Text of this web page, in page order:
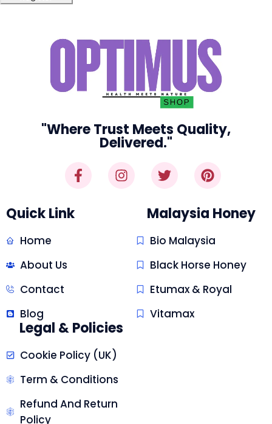
"Where Trust Meets Quality,
Delivered."
Quick Link
Home
About Us
Contact
Blog
Malaysia Honey
Bio Malaysia
Black Horse Honey
Etumax & Royal
Vitamax
Legal & Policies
Cookie Policy (UK)
Term & Conditions
Refund And Return
Policy